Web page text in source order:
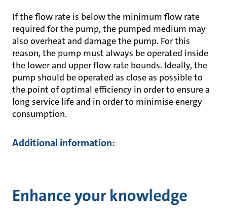
If the flow rate is below the minimum flow rate
required for the pump, the pumped medium may
also overheat and damage the pump. For this
reason, the pump must always be operated inside
the lower and upper flow rate bounds. Ideally, the
pump should be operated as close as possible to
the point of optimal efficiency in order to ensure a
long service life and in order to minimise energy
consumption.
Additional information:
Enhance your knowledge